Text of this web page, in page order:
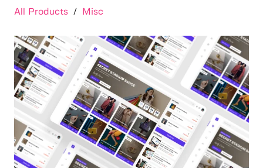
All Products / Misc